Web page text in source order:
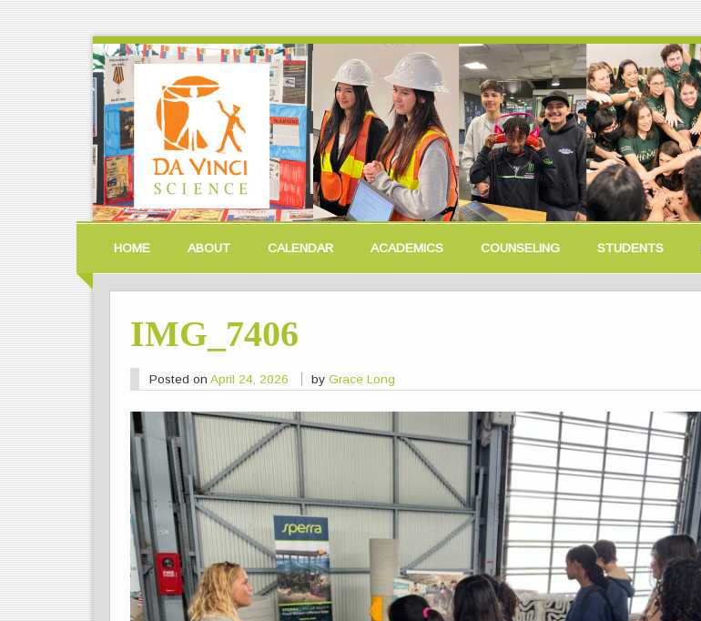
HOME ABOUT CALENDAR ACADEMICS COUNSELING STUDENTS
IMG_7406
Posted on April 24, 2026 byGrace Long